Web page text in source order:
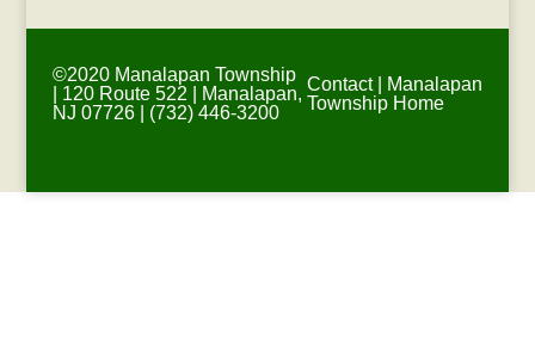
©2020 Manalapan Township
| 120 Route 522 | Manalapan,
NJ 07726 | (732) 446-3200
Contact|
Manalapan
Township Home